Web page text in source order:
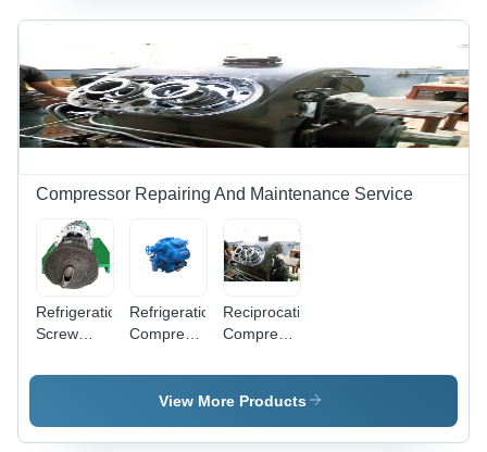
Compressor Repairing And Maintenance Service
Refrigeration
Screw
Maintenance
Refrigeration
Compressor
Service -
Reciprocating,
134a
Reciprocating
Compressor
And
Repairing
View More Products